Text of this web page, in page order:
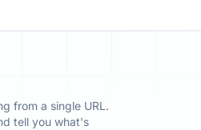
from a single URL.
tell you what's